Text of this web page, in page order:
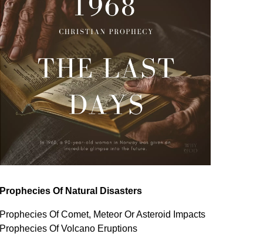
Prophecies Of Natural Disasters
Prophecies Of Comet, Meteor Or Asteroid Impacts
Prophecies Of Volcano Eruptions